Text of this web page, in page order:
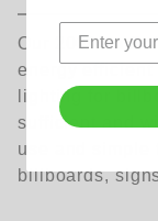
Our 2000Lm
energy
lighting for
sufficient and
use and simple
billboards,